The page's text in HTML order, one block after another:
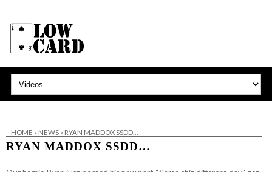
HOME » NEWS» RYAN MADDOX SSDD…
RYAN MADDOX SSDD…